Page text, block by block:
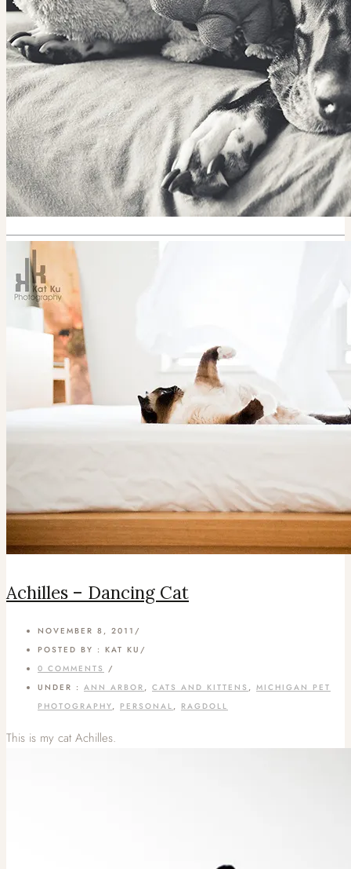
Achilles – Dancing Cat
NOVEMBER 8, 2011 /
POSTED BY : KAT KU /
0 COMMENTS /
UNDER : ANN ARBOR , CATS AND KITTENS , MICHIGAN PET
PHOTOGRAPHY, PERSONAL , RAGDOLL
This is my cat Achilles.